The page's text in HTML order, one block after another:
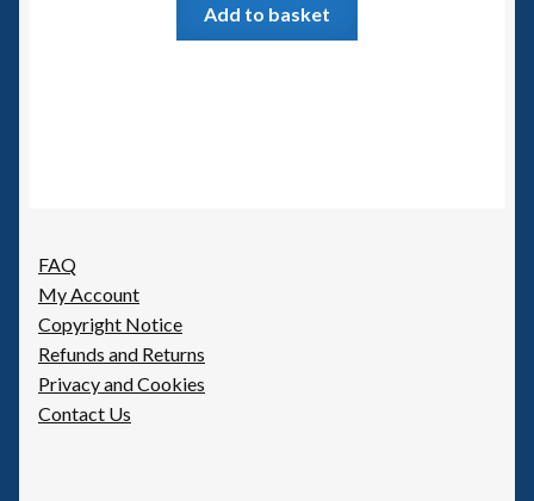
Add to basket
FAQ
My Account
Copyright Notice
Refunds and Returns
Privacy and Cookies
Contact Us